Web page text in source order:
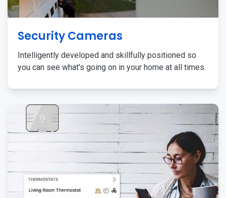
Security Cameras
Intelligently developed and skillfully positioned so
you can see what's going on in your home at all times.